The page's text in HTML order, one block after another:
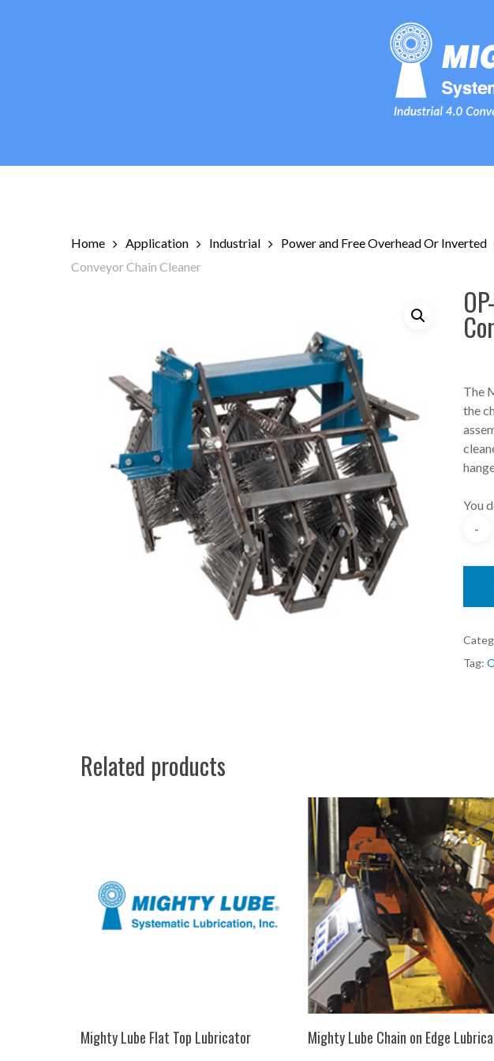
Home Application Industrial Power and Free Overhead Or Inverted
Conveyor Chain Cleaner
The
the
You
Tag:
Related products
SELECT OPTIONS
Mighty Lube Flat Top Lubricator SELECT OPTIONS
Mighty Lube Chain on Edge